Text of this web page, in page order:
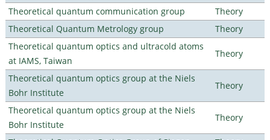
Theoretical quantum communication group
Theory
Theoretical Quantum Metrology group
Theory
Theoretical quantum optics and ultracold atoms
at IAMS, Taiwan
Theory
Theoretical quantum optics group at the Niels
Bohr Institute
Theory
Theoretical quantum optics group at the Niels
Bohr Institute
Theory